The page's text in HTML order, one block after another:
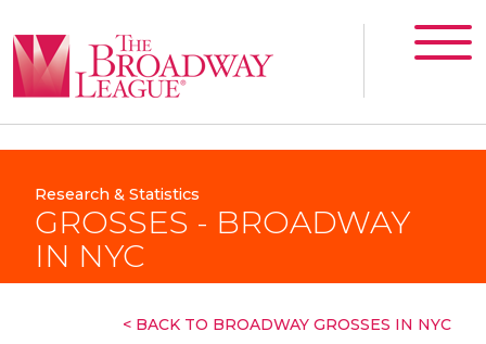
Research & Statistics
GROSSES - BROADWAY
IN NYC
< BACK TO BROADWAY GROSSES IN NYC